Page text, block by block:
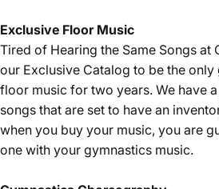
Exclusive Floor Music
Tired of Hearing the Same Songs at
our Exclusive Catalog to be the only
floor music for two years. We have
songs that are set to have an
when you buy your music, you are
one with your gymnastics music.